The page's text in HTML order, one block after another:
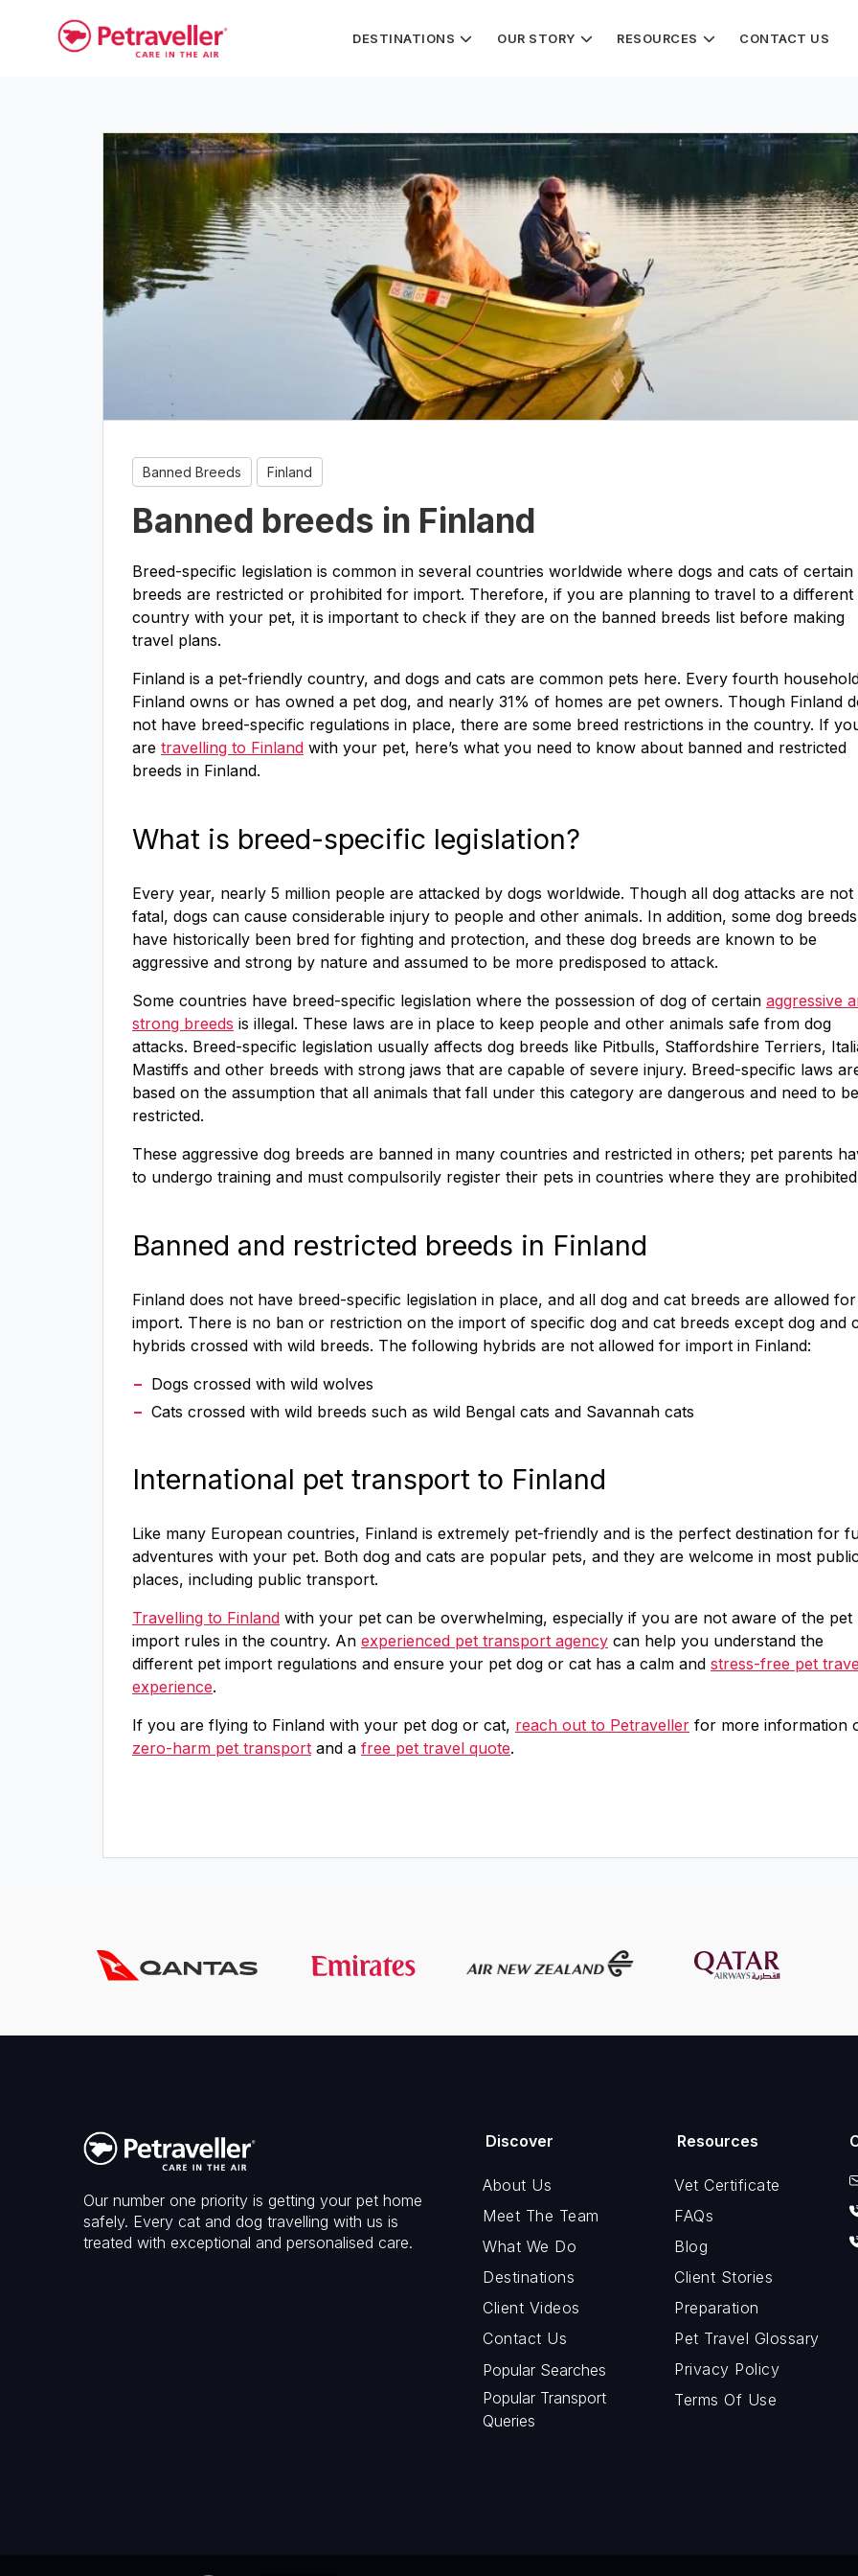
DESTINATIONS OUR STORY RESOURCES CONTACT US
Banned Breeds Finland
Banned breeds in Finland
Breed-specific legislation is common in several countries worldwide where dogs and cats of certain
breeds are restricted or prohibited for import. Therefore, if you are planning to travel to a different
country with your pet, it is important to check if they are on the banned breeds list before making
travel plans.
Finland is a pet-friendly country, and dogs and cats are common pets here. Every fourth
Finland owns or has owned a pet dog, and nearly 31% of homes are pet owners. Though Finland
not have breed-specific regulations in place, there are some breed restrictions in the country. If
are travelling to Finland with your pet, here’s what you need to know about banned and restricted
breeds in Finland.
What is breed-specific legislation?
Every year, nearly 5 million people are attacked by dogs worldwide. Though all dog attacks are not
fatal, dogs can cause considerable injury to people and other animals. In addition, some dog breeds
have historically been bred for fighting and protection, and these dog breeds are known to be
aggressive and strong by nature and assumed to be more predisposed to attack.
Some countries have breed-specific legislation where the possession of dog of certain aggressive
strong breeds is illegal. These laws are in place to keep people and other animals safe from dog
attacks. Breed-specific legislation usually affects dog breeds like Pitbulls, Staffordshire Terriers,
Mastiffs and other breeds with strong jaws that are capable of severe injury. Breed-specific laws
based on the assumption that all animals that fall under this category are dangerous and need to be
restricted.
These aggressive dog breeds are banned in many countries and restricted in others; pet parents
to undergo training and must compulsorily register their pets in countries where they are
Banned and restricted breeds in Finland
Finland does not have breed-specific legislation in place, and all dog and cat breeds are allowed for
import. There is no ban or restriction on the import of specific dog and cat breeds except dog and
hybrids crossed with wild breeds. The following hybrids are not allowed for import in Finland:
Dogs crossed with wild wolves
Cats crossed with wild breeds such as wild Bengal cats and Savannah cats
International pet transport to Finland
Like many European countries, Finland is extremely pet-friendly and is the perfect destination for
adventures with your pet. Both dog and cats are popular pets, and they are welcome in most public
places, including public transport.
Travelling to Finland with your pet can be overwhelming, especially if you are not aware of the pet
import rules in the country. An experienced pet transport agency can help you understand the
different pet import regulations and ensure your pet dog or cat has a calm and stress-free pet
experience.
If you are flying to Finland with your pet dog or cat, reach out to Petraveller for more information
zero-harm pet transport and a free pet travel quote.
Our number one priority is getting your pet home
safely. Every cat and dog travelling with us is
treated with exceptional and personalised care.
Discover
About Us
Meet The Team
What We Do
Destinations
Client Videos
Contact Us
Popular Searches
Popular Transport
Queries
Resources
Vet Certificate
FAQs
Blog
Client Stories
Preparation
Pet Travel Glossary
Privacy Policy
Terms Of Use